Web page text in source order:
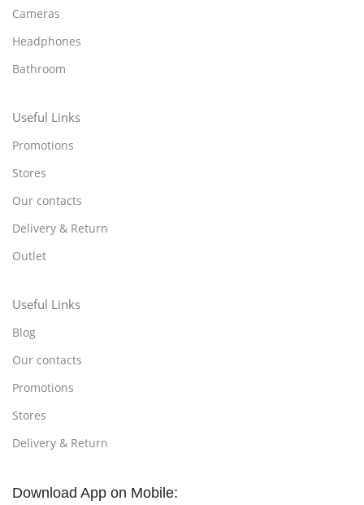
Cameras
Headphones
Bathroom
Useful Links
Promotions
Stores
Our contacts
Delivery & Return
Outlet
Useful Links
Blog
Our contacts
Promotions
Stores
Delivery & Return
Download App on Mobile: